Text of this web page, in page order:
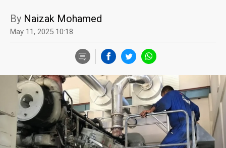
By Naizak Mohamed
May 11, 2025 10:18